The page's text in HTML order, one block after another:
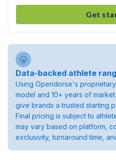
Get
Data-backed athlete
Using Opendorse's
model and 10+ years of
give brands a trusted starting
Final pricing is subject to
may vary based on platform,
exclusivity, turnaround time,